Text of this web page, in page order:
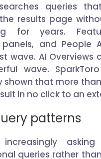
queries
results page
for years.
and People
wave. AI Overviews
wave.
shown that more
in no click to an
patterns
queries rather